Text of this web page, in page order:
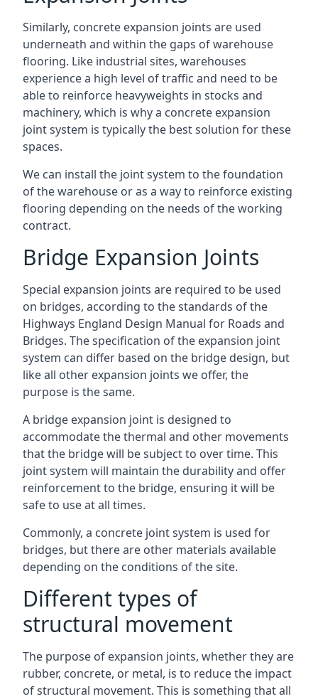
Similarly, concrete expansion joints are used
underneath and within the gaps of warehouse
flooring. Like industrial sites, warehouses
experience a high level of traffic and need to be
able to reinforce heavyweights in stocks and
machinery, which is why a concrete expansion
joint system is typically the best solution for these
spaces.
We can install the joint system to the foundation
of the warehouse or as a way to reinforce existing
flooring depending on the needs of the working
contract.
Bridge Expansion Joints
Special expansion joints are required to be used
on bridges, according to the standards of the
Highways England Design Manual for Roads and
Bridges. The specification of the expansion joint
system can differ based on the bridge design, but
like all other expansion joints we offer, the
purpose is the same.
A bridge expansion joint is designed to
accommodate the thermal and other movements
that the bridge will be subject to over time. This
joint system will maintain the durability and offer
reinforcement to the bridge, ensuring it will be
safe to use at all times.
Commonly, a concrete joint system is used for
bridges, but there are other materials available
depending on the conditions of the site.
Different types of
structural movement
The purpose of expansion joints, whether they are
rubber, concrete, or metal, is to reduce the impact
of structural movement. This is something that all